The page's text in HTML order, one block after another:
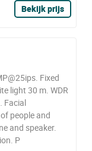
Bekijk prijs
Fixed
light 30 m. WDR
Facial
people and
and speaker.
P